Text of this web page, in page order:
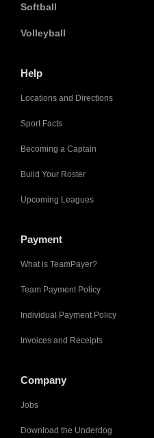
Softball
Volleyball
Help
Locations and Directions
Sport Facts
Becoming a Captain
Build Your Roster
Upcoming Leagues
Payment
What is TeamPayer?
Team Payment Policy
Individual Payment Policy
Invoices and Receipts
Company
Jobs
Download the Underdog